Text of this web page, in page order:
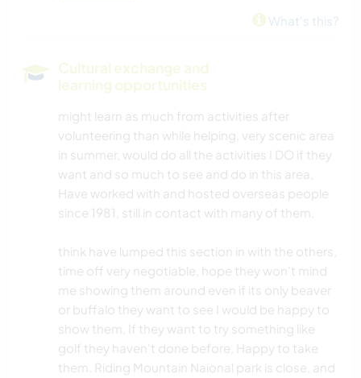
What's this?
Cultural exchange and
learning opportunities
might learn as much from activities after
volunteering than while helping, very scenic area
in summer, would do all the activities I DO if they
want and so much to see and do in this area,
Have worked with and hosted overseas people
since 1981, still in contact with many of them.
think have lumped this section in with the others,
time off very negotiable, hope they won't mind
me showing them around even if its only beaver
or buffalo they want to see I would be happy to
show them, If they want to try something like
golf they haven't done before, Happy to take
them. Riding Mountain Naional park is close, and